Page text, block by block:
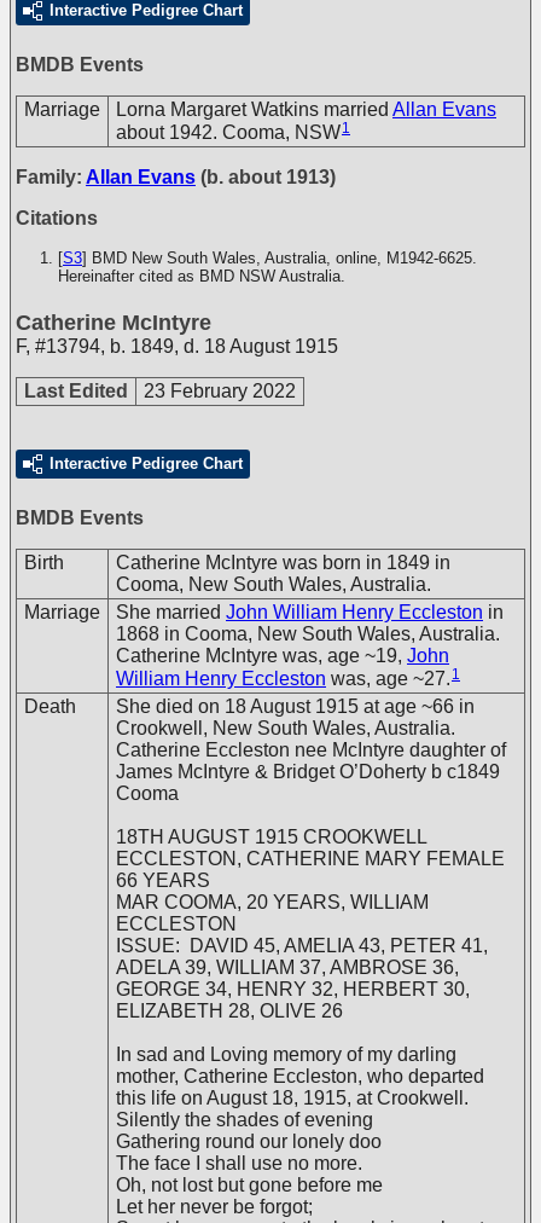
Interactive Pedigree Chart
BMDB Events
Marriage Lorna Margaret Watkins married Allan Evans
about 1942. Cooma, NSW1
Family: Allan Evans (b. about 1913)
Citations
[S3] BMD New South Wales, Australia, online, M1942-6625.
Hereinafter cited as BMD NSW Australia.
Catherine McIntyre
F, #13794, b. 1849, d. 18 August 1915
Last Edited 23 February 2022
Interactive Pedigree Chart
BMDB Events
Birth
Catherine McIntyre was born in 1849 in
Cooma, New South Wales, Australia.
Marriage
She married John William Henry Eccleston in
1868 in Cooma, New South Wales, Australia.
Catherine McIntyre was, age ~19, John
William Henry Eccleston was, age ~27. 1
Death
She died on 18 August 1915 at age ~66 in
Crookwell, New South Wales, Australia.
Catherine Eccleston nee McIntyre daughter of
James McIntyre & Bridget O’Doherty b c1849
Cooma
18TH AUGUST 1915 CROOKWELL
ECCLESTON, CATHERINE MARY FEMALE
66 YEARS
MAR COOMA, 20 YEARS, WILLIAM
ECCLESTON
ISSUE: DAVID 45, AMELIA 43, PETER 41,
ADELA 39, WILLIAM 37, AMBROSE 36,
GEORGE 34, HENRY 32, HERBERT 30,
ELIZABETH 28, OLIVE 26
In sad and Loving memory of my darling
mother, Catherine Eccleston, who departed
this life on August 18, 1915, at Crookwell.
Silently the shades of evening
Gathering round our lonely doo
The face I shall use no more.
Oh, not lost but gone before me
Let her never be forgot;